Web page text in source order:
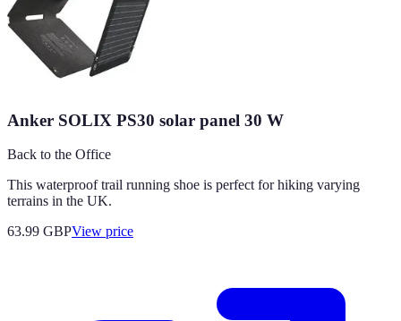
Anker SOLIX PS30 solar panel 30 W
Back to the Office
This waterproof trail running shoe is perfect for hiking varying
terrains in the UK.
63.99 GBPView price